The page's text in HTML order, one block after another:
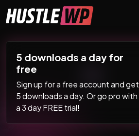
Main Navigation
5 downloads a day for
free
Sign up for a free account and get
5 downloads a day. Or go pro with
a 3 day FREE trial!